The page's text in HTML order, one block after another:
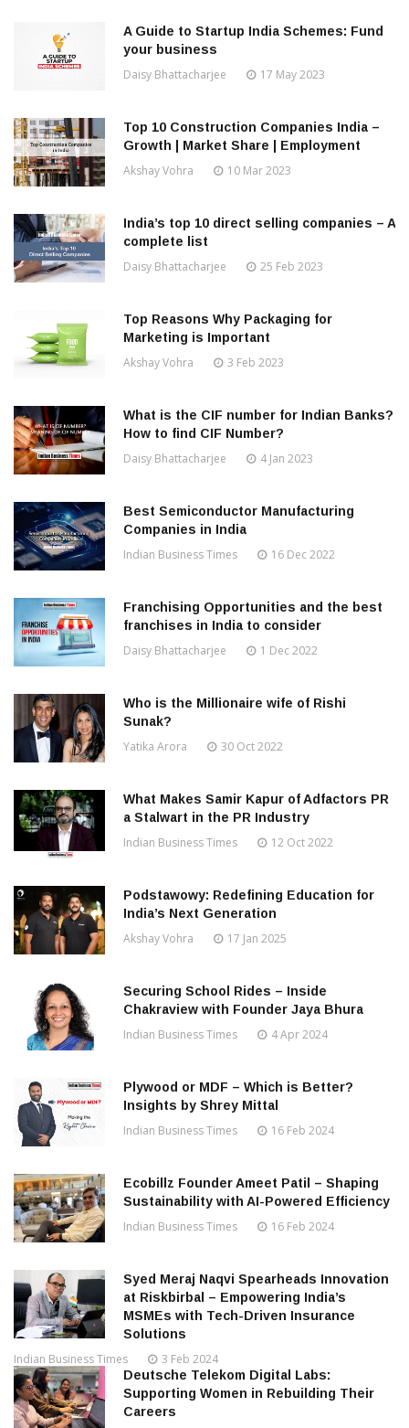
A Guide to Startup India Schemes: Fund
your business
Daisy Bhattacharjee 17 May 2023
Top 10 Construction Companies India –
Growth | Market Share | Employment
Akshay Vohra 10 Mar 2023
India’s top 10 direct selling companies – A
complete list
Daisy Bhattacharjee 25 Feb 2023
Top Reasons Why Packaging for
Marketing is Important
Akshay Vohra 3 Feb 2023
What is the CIF number for Indian Banks?
How to find CIF Number?
Daisy Bhattacharjee 4 Jan 2023
Best Semiconductor Manufacturing
Companies in India
Indian Business Times 16 Dec 2022
Franchising Opportunities and the best
franchises in India to consider
Daisy Bhattacharjee 1 Dec 2022
Who is the Millionaire wife of Rishi
Sunak?
Yatika Arora 30 Oct 2022
What Makes Samir Kapur of Adfactors PR
a Stalwart in the PR Industry
Indian Business Times 12 Oct 2022
Podstawowy: Redefining Education for
India’s Next Generation
Akshay Vohra 17 Jan 2025
Securing School Rides – Inside
Chakraview with Founder Jaya Bhura
Indian Business Times 4 Apr 2024
Plywood or MDF – Which is Better?
Insights by Shrey Mittal
Indian Business Times 16 Feb 2024
Ecobillz Founder Ameet Patil – Shaping
Sustainability with AI-Powered Efficiency
Indian Business Times 16 Feb 2024
Syed Meraj Naqvi Spearheads Innovation
at Riskbirbal – Empowering India’s
MSMEs with Tech-Driven Insurance
Solutions
Indian Business Times 3 Feb 2024
Deutsche Telekom Digital Labs:
Supporting Women in Rebuilding Their
Careers